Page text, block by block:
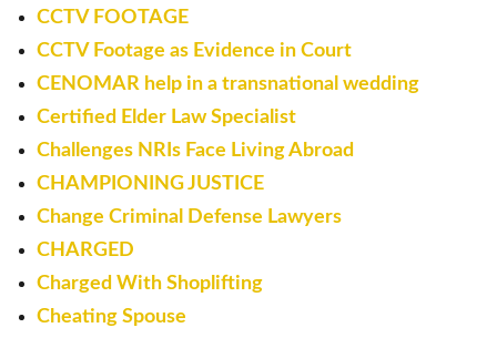
CCTV FOOTAGE
CCTV Footage as Evidence in Court
CENOMAR help in a transnational wedding
Certified Elder Law Specialist
Challenges NRIs Face Living Abroad
CHAMPIONING JUSTICE
Change Criminal Defense Lawyers
CHARGED
Charged With Shoplifting
Cheating Spouse